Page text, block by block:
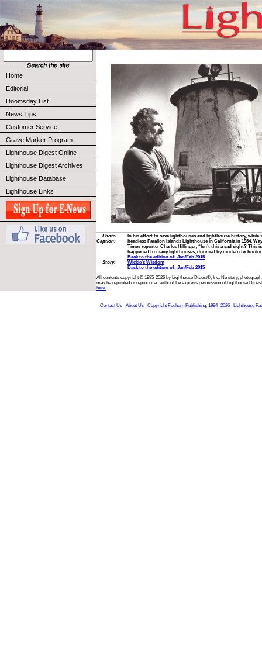
Home
Editorial
Doomsday List
News Tips
Customer Service
Grave Marker Program
Lighthouse Digest Online
Lighthouse Digest Archives
Lighthouse Database
Lighthouse Links
Photo
Caption:
In his effort to save lighthouses and lighthouse history,
headless Farallon Islands Lighthouse in California in 1984,
Times reporter Charles Hillinger, “Isn’t this a sad sight? This
happened to many lighthouses, doomed by modern
Back to the edition of: Jan/Feb 2015
Story:
Wickie’s Wisdom
Back to the edition of: Jan/Feb 2015
All contents copyright © 1995-2026 by Lighthouse Digest®, Inc. No story,
may be reprinted or reproduced without the express permission of Lighthouse
here.
Contact Us About Us Copyright Foghorn Publishing, 1994- 2026 Lighthouse